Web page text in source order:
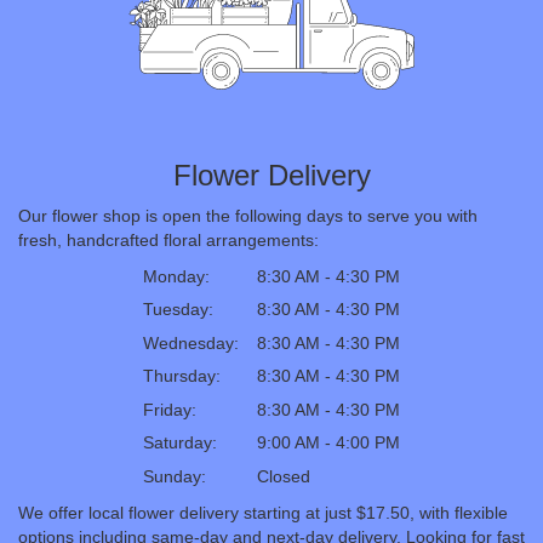
Flower Delivery
Our flower shop is open the following days to serve you with
fresh, handcrafted floral arrangements:
Monday:
8:30 AM - 4:30 PM
Tuesday:
8:30 AM - 4:30 PM
Wednesday:
8:30 AM - 4:30 PM
Thursday:
8:30 AM - 4:30 PM
Friday:
8:30 AM - 4:30 PM
Saturday:
9:00 AM - 4:00 PM
Sunday:
Closed
We offer local flower delivery starting at just $17.50, with flexible
options including same-day and next-day delivery. Looking for fast